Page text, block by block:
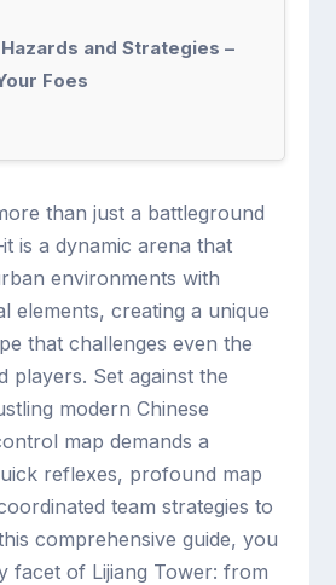
and Strategies –
Foes
than just a battleground
is a dynamic arena that
environments with
elements, creating a unique
that challenges even the
players. Set against the
modern Chinese
map demands a
reflexes, profound map
team strategies to
comprehensive guide, you
facet of Lijiang Tower: from